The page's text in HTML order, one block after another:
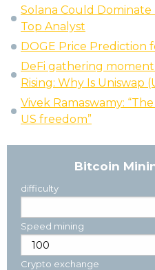
Solana Could
Top Analyst
DOGE Price Prediction
DeFi gathering
Rising: Why Is Uniswap
Vivek Ramaswamy:
US freedom”
Bitcoin
difficulty
Speed mining
Crypto exchange